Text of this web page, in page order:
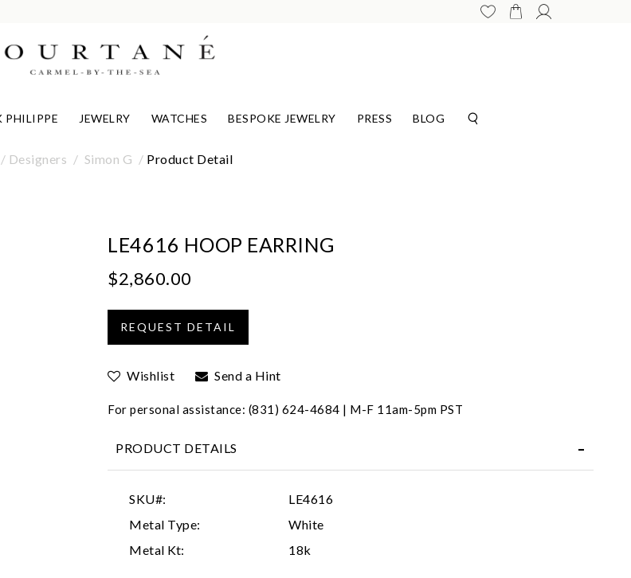
PHILIPPE JEWELRY WATCHES BESPOKE JEWELRY PRESS BLOG
Designers Simon G Product Detail
LE4616 HOOP EARRING
$2,860.00
Wishlist Send a Hint
For personal assistance: (831) 624-4684 | M-F 11am-5pm PST
PRODUCT DETAILS
SKU#:
LE4616
Metal Type:
White
Metal Kt:
18k